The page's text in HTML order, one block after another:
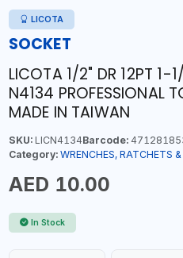
LICOTA
SOCKET
LICOTA 1/2" DR 12PT 1-
N4134 PROFESSIONAL
MADE IN TAIWAN
SKU:LICN4134Barcode:
Category: WRENCHES, RATCHETS
AED 10.00
In Stock